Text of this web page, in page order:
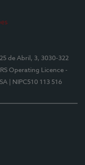
25 de Abril, 3, 3030-322
Operating Licence -
| NIPC510 113 516